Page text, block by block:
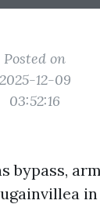
Posted on
2025-12-09
03:52:16
bypass,